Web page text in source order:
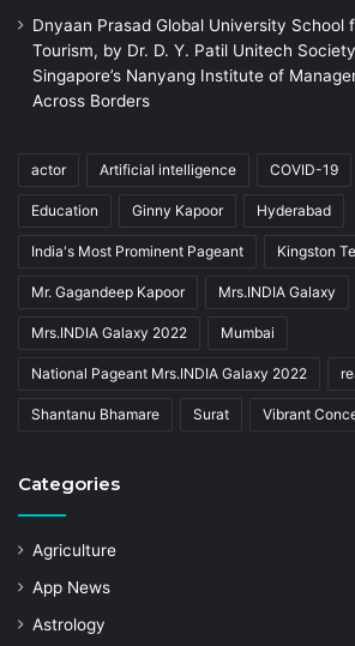
Dnyaan Prasad Global University School
Tourism, by Dr. D. Y. Patil Unitech
Singapore’s Nanyang Institute of
Across Borders
actor Artificial intelligence COVID-19
Education Ginny Kapoor Hyderabad
India's Most Prominent Pageant Kingston
Mr. Gagandeep Kapoor Mrs.INDIA Galaxy
Mrs.INDIA Galaxy 2022 Mumbai
National Pageant Mrs.INDIA Galaxy 2022
Shantanu Bhamare Surat Vibrant
Categories
Agriculture
App News
Astrology